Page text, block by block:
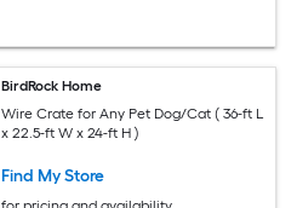
BirdRock Home
Wire Crate for Any Pet Dog/Cat ( 36-ft L
x 22.5-ft W x 24-ft H )
Find My Store